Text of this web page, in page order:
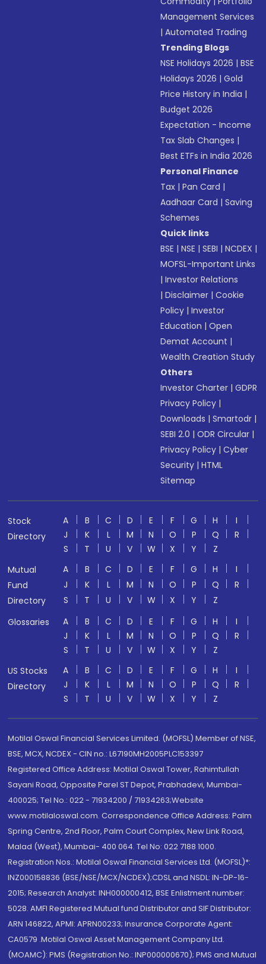
Management Services
|Automated Trading
Trending Blogs
NSE Holidays 2026 |BSE
Holidays 2026 |Gold
Price History in India |
Budget 2026
Expectation - Income
Tax Slab Changes |
Best ETFs in India 2026
Personal Finance
Tax |Pan Card |
Aadhaar Card |Saving
Schemes
Quick links
BSE |NSE |SEBI |NCDEX |
MOFSL-Important Links
|Investor Relations
|Disclaimer |Cookie
Policy |Investor
Education |Open
Demat Account |
Wealth Creation Study
Others
Investor Charter |GDPR
Privacy Policy |
Downloads |Smartodr |
SEBI 2.0 |ODR Circular |
Privacy Policy |Cyber
Security |HTML
Sitemap
Stock
Directory
A B C D E F G H
I
J
K L M N O P Q
R
S
T U V W X Y
Z
Mutual
Fund
Directory
A B C D E F G H
I
J
K L M N O P Q
R
S
T U V W X Y
Z
Glossaries
A B C D E F G H
I
J
K L M N O P Q
R
S
T U V W X Y
Z
US Stocks
Directory
A B C D E F G H
I
J
K L M N O P Q
R
S
T U V W X Y Z
Motilal Oswal Financial Services Limited. (MOFSL) Member of NSE,
BSE, MCX, NCDEX - CIN no.: L67190MH2005PLC153397
Registered Office Address: Motilal Oswal Tower, Rahimtullah
Sayani Road, Opposite Parel ST Depot, Prabhadevi, Mumbai-
400025; Tel No.: 022 - 71934200 / 71934263;Website
www.motilaloswal.com. Correspondence Office Address: Palm
Spring Centre, 2nd Floor, Palm Court Complex, New Link Road,
Malad (West), Mumbai- 400 064. Tel No: 022 7188 1000.
Registration Nos.: Motilal Oswal Financial Services Ltd. (MOFSL)*:
INZ000158836 (BSE/NSE/MCX/NCDEX);CDSL and NSDL: IN-DP-16-
2015; Research Analyst: INH000000412, BSE Enlistment number:
5028. AMFI Registered Mutual fund Distributor and SIF Distributor:
ARN 146822, APMI: APRN00233; Insurance Corporate Agent:
CA0579 .Motilal Oswal Asset Management Company Ltd.
(MOAMC): PMS (Registration No.: INP000000670); PMS and Mutual